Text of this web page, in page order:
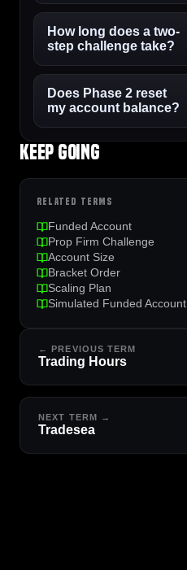
How long does a two-
step challenge take?
Does Phase 2 reset
my account balance?
Keep going
RELATED TERMS
Funded Account
Prop Firm Challenge
Account Size
Bracket Order
Scaling Plan
Simulated Funded Account
← PREVIOUS TERM
Trading Hours
NEXT TERM →
Tradesea